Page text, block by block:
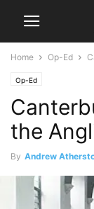
Home Op-Ed
Op-Ed
the
By Andrew